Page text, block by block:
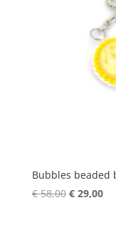
Bubbles beaded
€58,00 Original
€29,00
€